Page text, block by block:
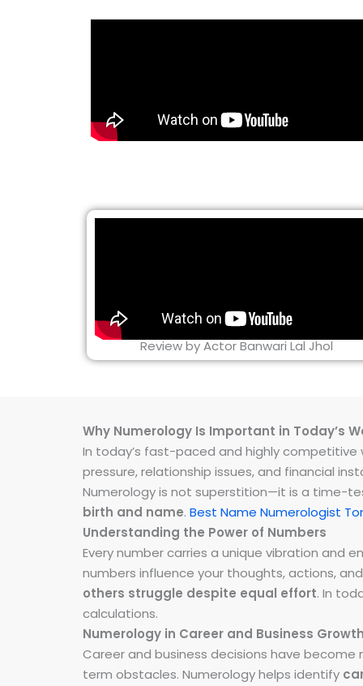
Review by Actor Banwari Lal Jhol
Why Numerology Is Important in Today’s
In today’s fast-paced and highly competitive
pressure, relationship issues, and financial
Numerology is not superstition—it is a time-
birth and name. Best Name Numerologist
Understanding the Power of Numbers
Every number carries a unique vibration and
numbers influence your thoughts, actions,
others struggle despite equal effort. In
calculations.
Numerology in Career and Business
Career and business decisions have
term obstacles. Numerology helps identify